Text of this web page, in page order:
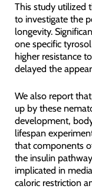
This study utilized
to investigate the
longevity.
one specific
higher resistance
delayed the
We also report
up by these
development,
lifespan
that components
the insulin
implicated in
caloric restriction